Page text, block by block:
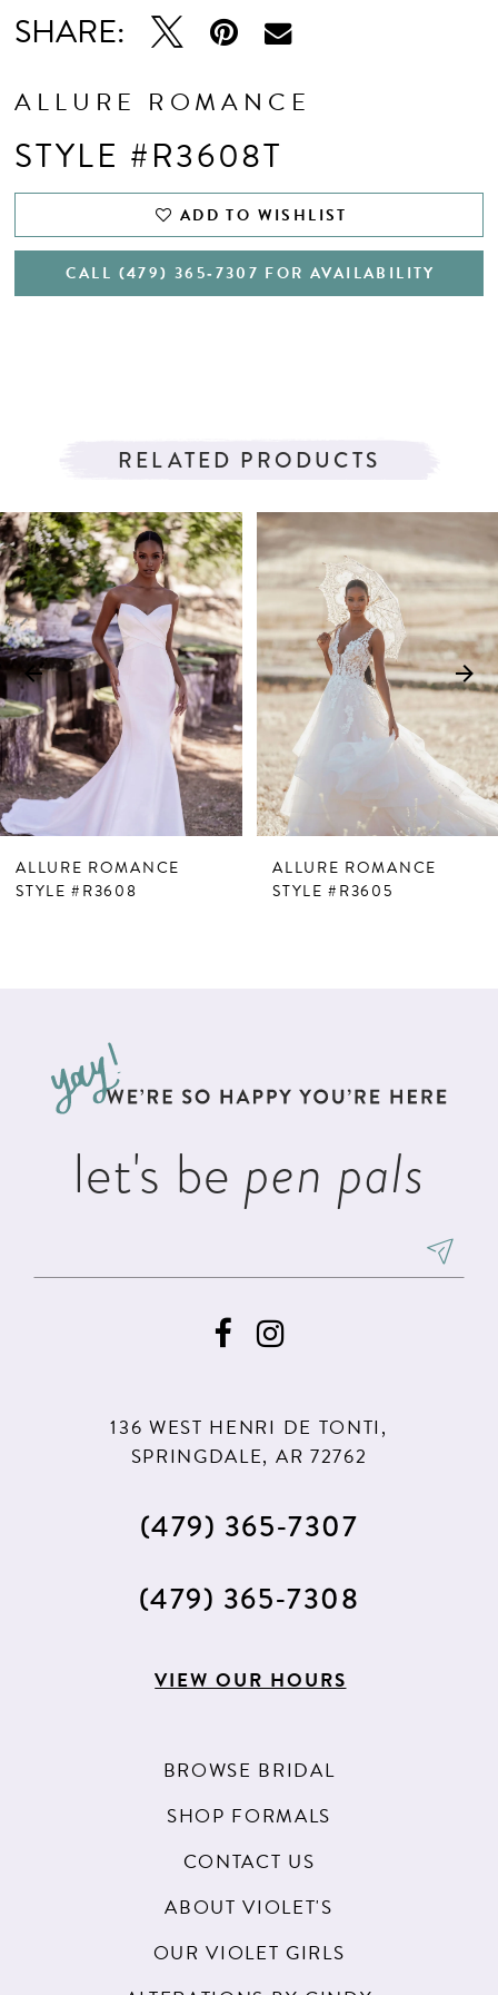
SHARE:
ALLURE ROMANCE
STYLE #R3608T
ADD TO WISHLIST
CALL (479) 365‑7307 FOR AVAILABILITY
RELATED PRODUCTS
Related
Products
Carousel
Skip
to
end
AUTOPLAY
SLIDE
SLIDE
0
1
2
3
ALLURE ROMANCE
STYLE #R3608
ALLURE ROMANCE
STYLE #R3605
let's be pen pals
136 WEST HENRI DE TONTI,
SPRINGDALE, AR 72762
(479) 365‑7307
(479) 365‑7308
VIEW OUR HOURS
BROWSE BRIDAL
SHOP FORMALS
CONTACT US
ABOUT VIOLET'S
OUR VIOLET GIRLS